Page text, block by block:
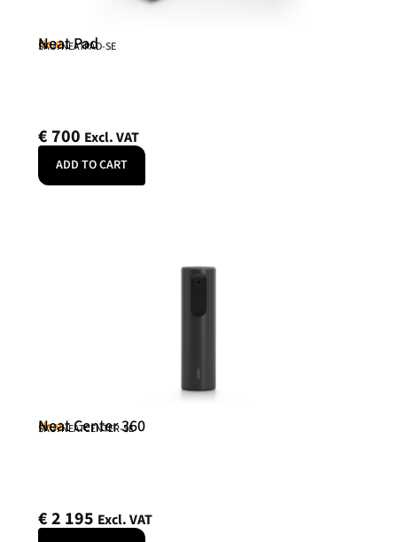
Neat
Neat Pad
SKU: NEATPAD-SE
€700 Excl. VAT
ADD TO CART
Neat
Neat Center 360
SKU: NEATCENTER-SE
€2 195 Excl. VAT